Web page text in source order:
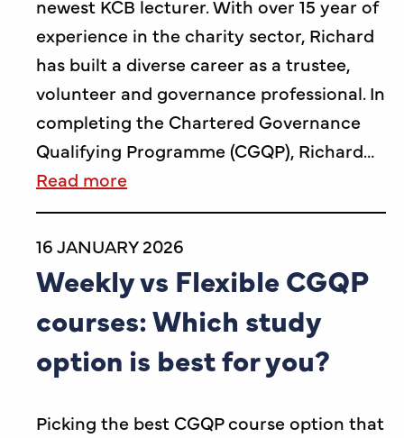
newest KCB lecturer. With over 15 year of
experience in the charity sector, Richard
has built a diverse career as a trustee,
volunteer and governance professional. In
completing the Chartered Governance
Qualifying Programme (CGQP), Richard…
Read more
16 JANUARY 2026
Weekly vs Flexible CGQP
courses: Which study
option is best for you?
Picking the best CGQP course option that